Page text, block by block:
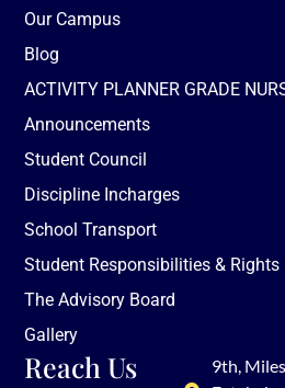
Our Campus
Blog
ACTIVITY PLANNER GRADE
Announcements
Student Council
Discipline Incharges
School Transport
Student Responsibilities & Rights
The Advisory Board
Gallery
Reach Us
9th,